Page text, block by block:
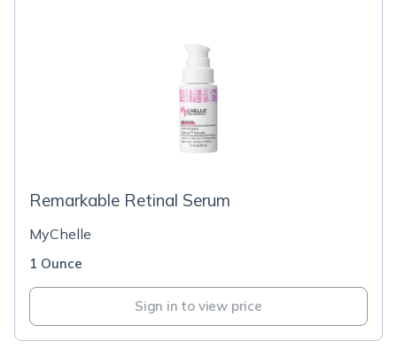
Remarkable Retinal Serum
MyChelle
1 Ounce
Sign in to view price